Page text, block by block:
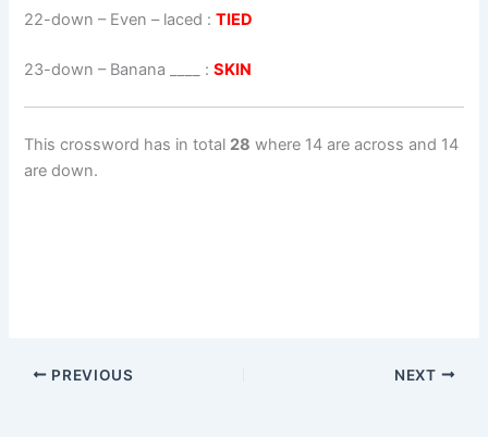
22-down – Even – laced :TIED
23-down – Banana ____ :SKIN
This crossword has in total 28 where 14 are across and 14
are down.
PREVIOUS NEXT